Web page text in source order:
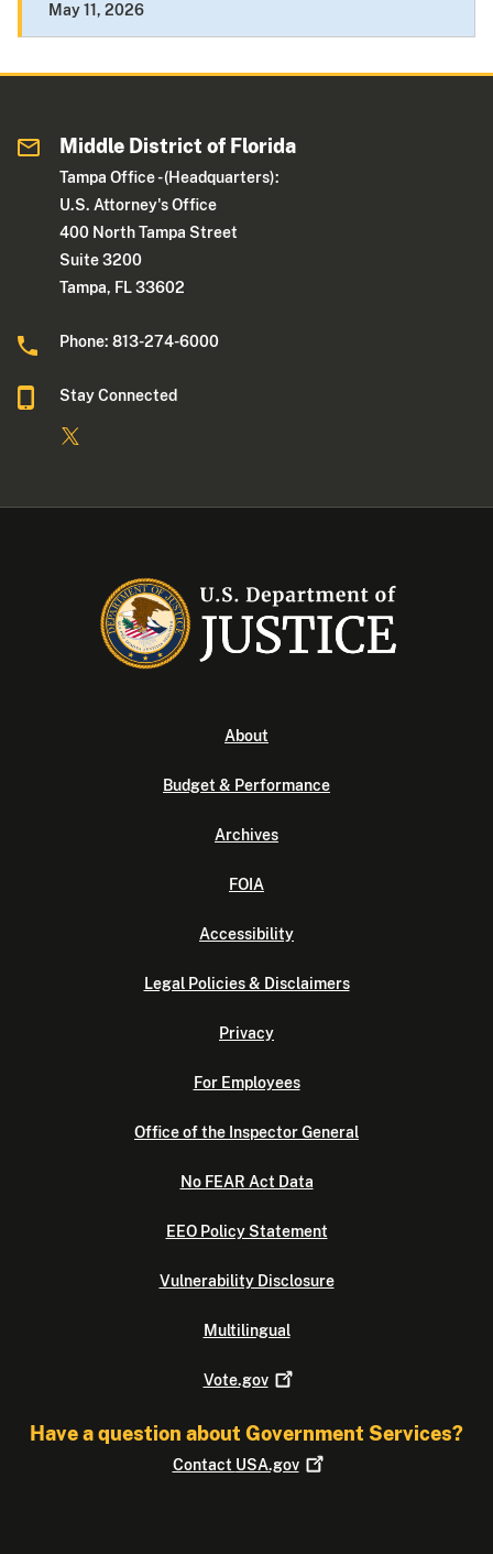
May 11, 2026
Middle District of Florida
Tampa Office - (Headquarters):
U.S. Attorney's Office
400 North Tampa Street
Suite 3200
Tampa, FL 33602
Phone: 813-274-6000
Stay Connected
About
Budget & Performance
Archives
FOIA
Accessibility
Legal Policies & Disclaimers
Privacy
For Employees
Office of the Inspector General
No FEAR Act Data
EEO Policy Statement
Vulnerability Disclosure
Multilingual
Vote.gov
Have a question about Government Services?
Contact USA.gov